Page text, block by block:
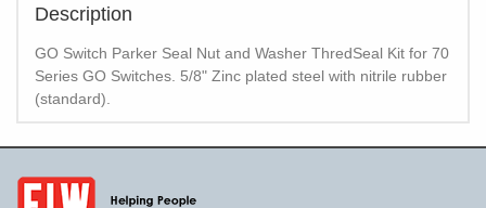
Description
GO Switch Parker Seal Nut and Washer ThredSeal Kit for 70
Series GO Switches. 5/8" Zinc plated steel with nitrile rubber
(standard).